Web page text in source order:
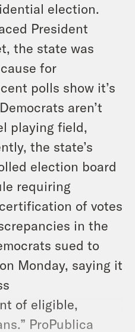
election.
President
the state was
for
polls show it’s
aren’t
playing field,
the state’s
election board
requiring
of votes
in the
sued to
Monday, saying it
of eligible,
ProPublica